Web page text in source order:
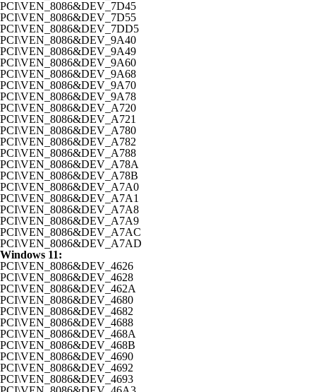
PCI\VEN_8086&DEV_7D45
PCI\VEN_8086&DEV_7D55
PCI\VEN_8086&DEV_7DD5
PCI\VEN_8086&DEV_9A40
PCI\VEN_8086&DEV_9A49
PCI\VEN_8086&DEV_9A60
PCI\VEN_8086&DEV_9A68
PCI\VEN_8086&DEV_9A70
PCI\VEN_8086&DEV_9A78
PCI\VEN_8086&DEV_A720
PCI\VEN_8086&DEV_A721
PCI\VEN_8086&DEV_A780
PCI\VEN_8086&DEV_A782
PCI\VEN_8086&DEV_A788
PCI\VEN_8086&DEV_A78A
PCI\VEN_8086&DEV_A78B
PCI\VEN_8086&DEV_A7A0
PCI\VEN_8086&DEV_A7A1
PCI\VEN_8086&DEV_A7A8
PCI\VEN_8086&DEV_A7A9
PCI\VEN_8086&DEV_A7AC
PCI\VEN_8086&DEV_A7AD
Windows 11:
PCI\VEN_8086&DEV_4626
PCI\VEN_8086&DEV_4628
PCI\VEN_8086&DEV_462A
PCI\VEN_8086&DEV_4680
PCI\VEN_8086&DEV_4682
PCI\VEN_8086&DEV_4688
PCI\VEN_8086&DEV_468A
PCI\VEN_8086&DEV_468B
PCI\VEN_8086&DEV_4690
PCI\VEN_8086&DEV_4692
PCI\VEN_8086&DEV_4693